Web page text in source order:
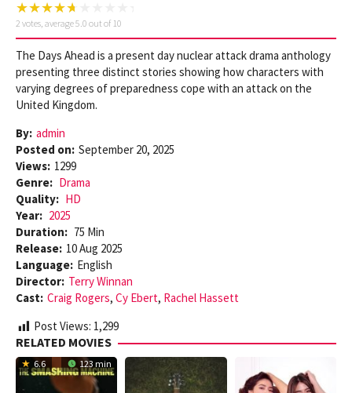
2 votes, average5.0 out of 10
The Days Ahead is a present day nuclear attack drama anthology
presenting three distinct stories showing how characters with
varying degrees of preparedness cope with an attack on the
United Kingdom.
By: admin
Posted on: September 20, 2025
Views: 1299
Genre: Drama
Quality: HD
Year: 2025
Duration: 75 Min
Release: 10 Aug 2025
Language: English
Director: Terry Winnan
Cast: Craig Rogers, Cy Ebert, Rachel Hassett
Post Views: 1,299
RELATED MOVIES
6.6 123 min